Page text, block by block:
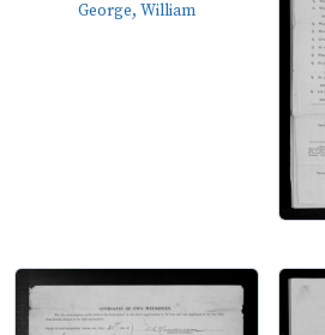
George, William